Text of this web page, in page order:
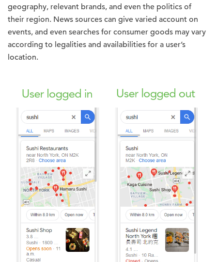
geography, relevant brands, and even the politics of
their region. News sources can give varied account on
events, and even searches for consumer goods may vary
according to legalities and availabilities for a user’s
location.